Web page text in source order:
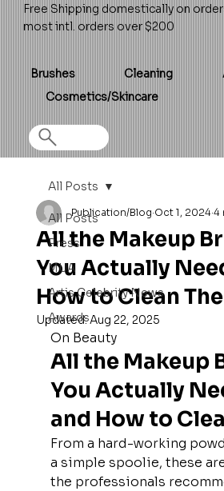
Free Shipping domestically on
most intl. orders over $200
Brushes Cleaning
Cosmetics/Skincare
All Posts
Press
MUA
Artis Celebrity News
Awards
All Posts
All the Makeup
You Actually
How to Clean
Publication/Blog Oct 1, 2024 4
Updated:Aug 22, 2025
On Beauty
All the Makeup
You Actually
and How to
From a hard-working
a simple spoolie, these
the professionals